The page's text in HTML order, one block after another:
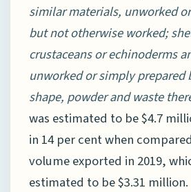
similar materials, unworked
but not otherwise worked;
crustaceans or echinoderms
unworked or simply prepared
shape, powder and waste
was estimated to be $4.7
in 14 per cent when
volume exported in 2019,
estimated to be $3.31